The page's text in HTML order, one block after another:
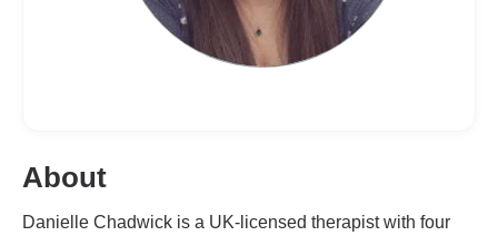
About
Danielle Chadwick is a UK-licensed therapist with four